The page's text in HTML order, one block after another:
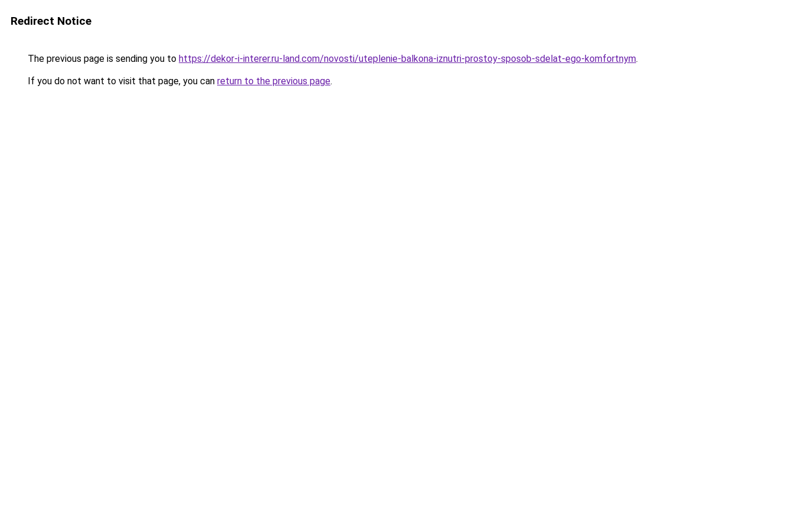
Redirect Notice
The previous page is sending you to https://dekor-i-interer.ru-land.com/novosti/uteplenie-balkona-iznutri-prostoy-sposob-sdelat-ego-komfortnym.
If you do not want to visit that page, you can return to the previous page.